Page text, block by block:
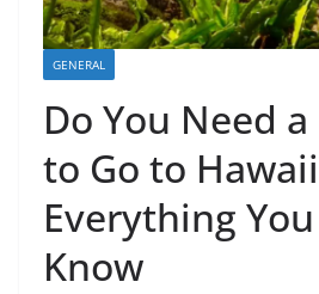
GENERAL
Do You Need
to Go to
Everything
Know